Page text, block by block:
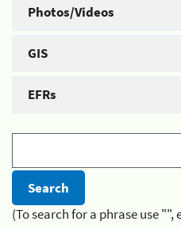
Photos/Videos
GIS
EFRs
(To search for a phrase use